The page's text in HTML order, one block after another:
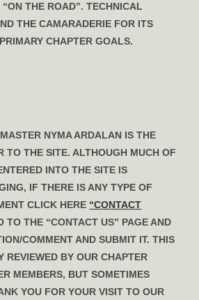
THE ROAD”. TECHNICAL
THE CAMARADERIE FOR ITS
CHAPTER GOALS.
NYMA ARDALAN IS THE
TO THE SITE. ALTHOUGH MUCH OF
INTO THE SITE IS
IF THERE IS ANY TYPE OF
CLICK HERE “CONTACT
TO THE “CONTACT US” PAGE AND
COMMENT AND SUBMIT IT. THIS
REVIEWED BY OUR CHAPTER
MEMBERS, BUT SOMETIMES
YOU FOR YOUR VISIT TO OUR